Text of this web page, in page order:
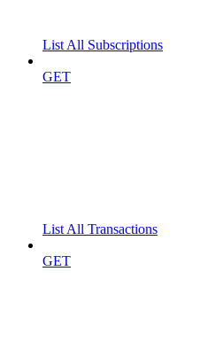
List All Subscriptions
GET
List All Transactions
GET